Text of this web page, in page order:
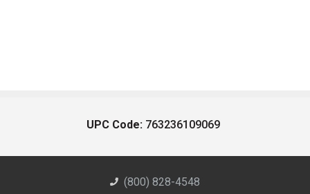
UPC Code: 763236109069
(800) 828-4548